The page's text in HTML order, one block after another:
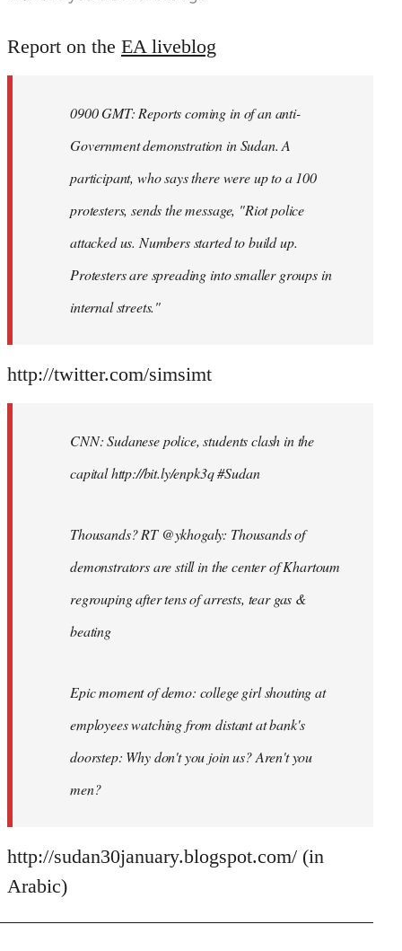
to
libcom.org
Report on the EA liveblog
0900 GMT: Reports coming in of an anti-
Government demonstration in Sudan. A
participant, who says there were up to a 100
protesters, sends the message, "Riot police
attacked us. Numbers started to build up.
Protesters are spreading into smaller groups in
internal streets."
http://twitter.com/simsimt
CNN: Sudanese police, students clash in the
capital http://bit.ly/enpk3q #Sudan
Thousands? RT @ykhogaly: Thousands of
demonstrators are still in the center of Khartoum
regrouping after tens of arrests, tear gas &
beating
Epic moment of demo: college girl shouting at
employees watching from distant at bank's
doorstep: Why don't you join us? Aren't you
men?
http://sudan30january.blogspot.com/ (in
Arabic)